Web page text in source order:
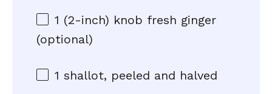
1 (2-inch) knob fresh ginger
(optional)
1 shallot, peeled and halved